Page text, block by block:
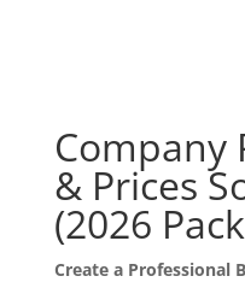
Company
& Prices
(2026
Create a Professional